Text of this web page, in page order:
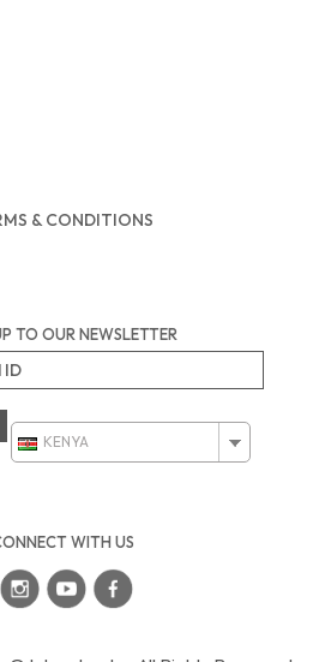
& CONDITIONS
TO OUR NEWSLETTER
KENYA
WITH US